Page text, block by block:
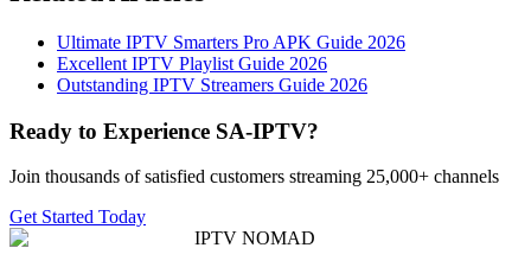
Ultimate IPTV Smarters Pro APK Guide 2026
Excellent IPTV Playlist Guide 2026
Outstanding IPTV Streamers Guide 2026
Ready to Experience SA-IPTV?
Join thousands of satisfied customers streaming 25,000+ channels
Get Started Today
IPTV NOMAD